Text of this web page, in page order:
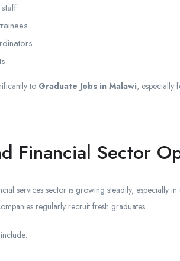
to Graduate Jobs in Malawi, especially
Financial Sector
services sector is growing steadily, especially
regularly recruit fresh graduates.